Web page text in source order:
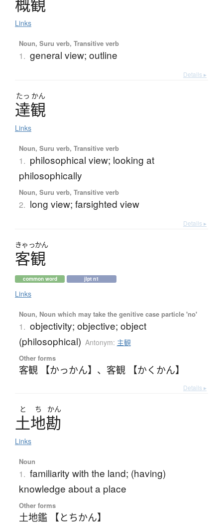
概観
Links
Noun, Suru verb, Transitive verb
1. general view; outline
Details ▸
たっ かん
達観
Links
Noun, Suru verb, Transitive verb
1. philosophical view; looking at
philosophically
Noun, Suru verb, Transitive verb
2. long view; farsighted view
Details ▸
きゃっかん
客観
common word jlpt n1
Links
Noun, Noun which may take the genitive case particle 'no'
1. objectivity; objective; object
(philosophical) Antonym: 主観
Other forms
客観 【かっかん】 、 客観 【かくかん】
Details ▸
と ち かん
土地勘
Links
Noun
1. familiarity with the land; (having)
knowledge about a place
Other forms
土地鑑 【とちかん】